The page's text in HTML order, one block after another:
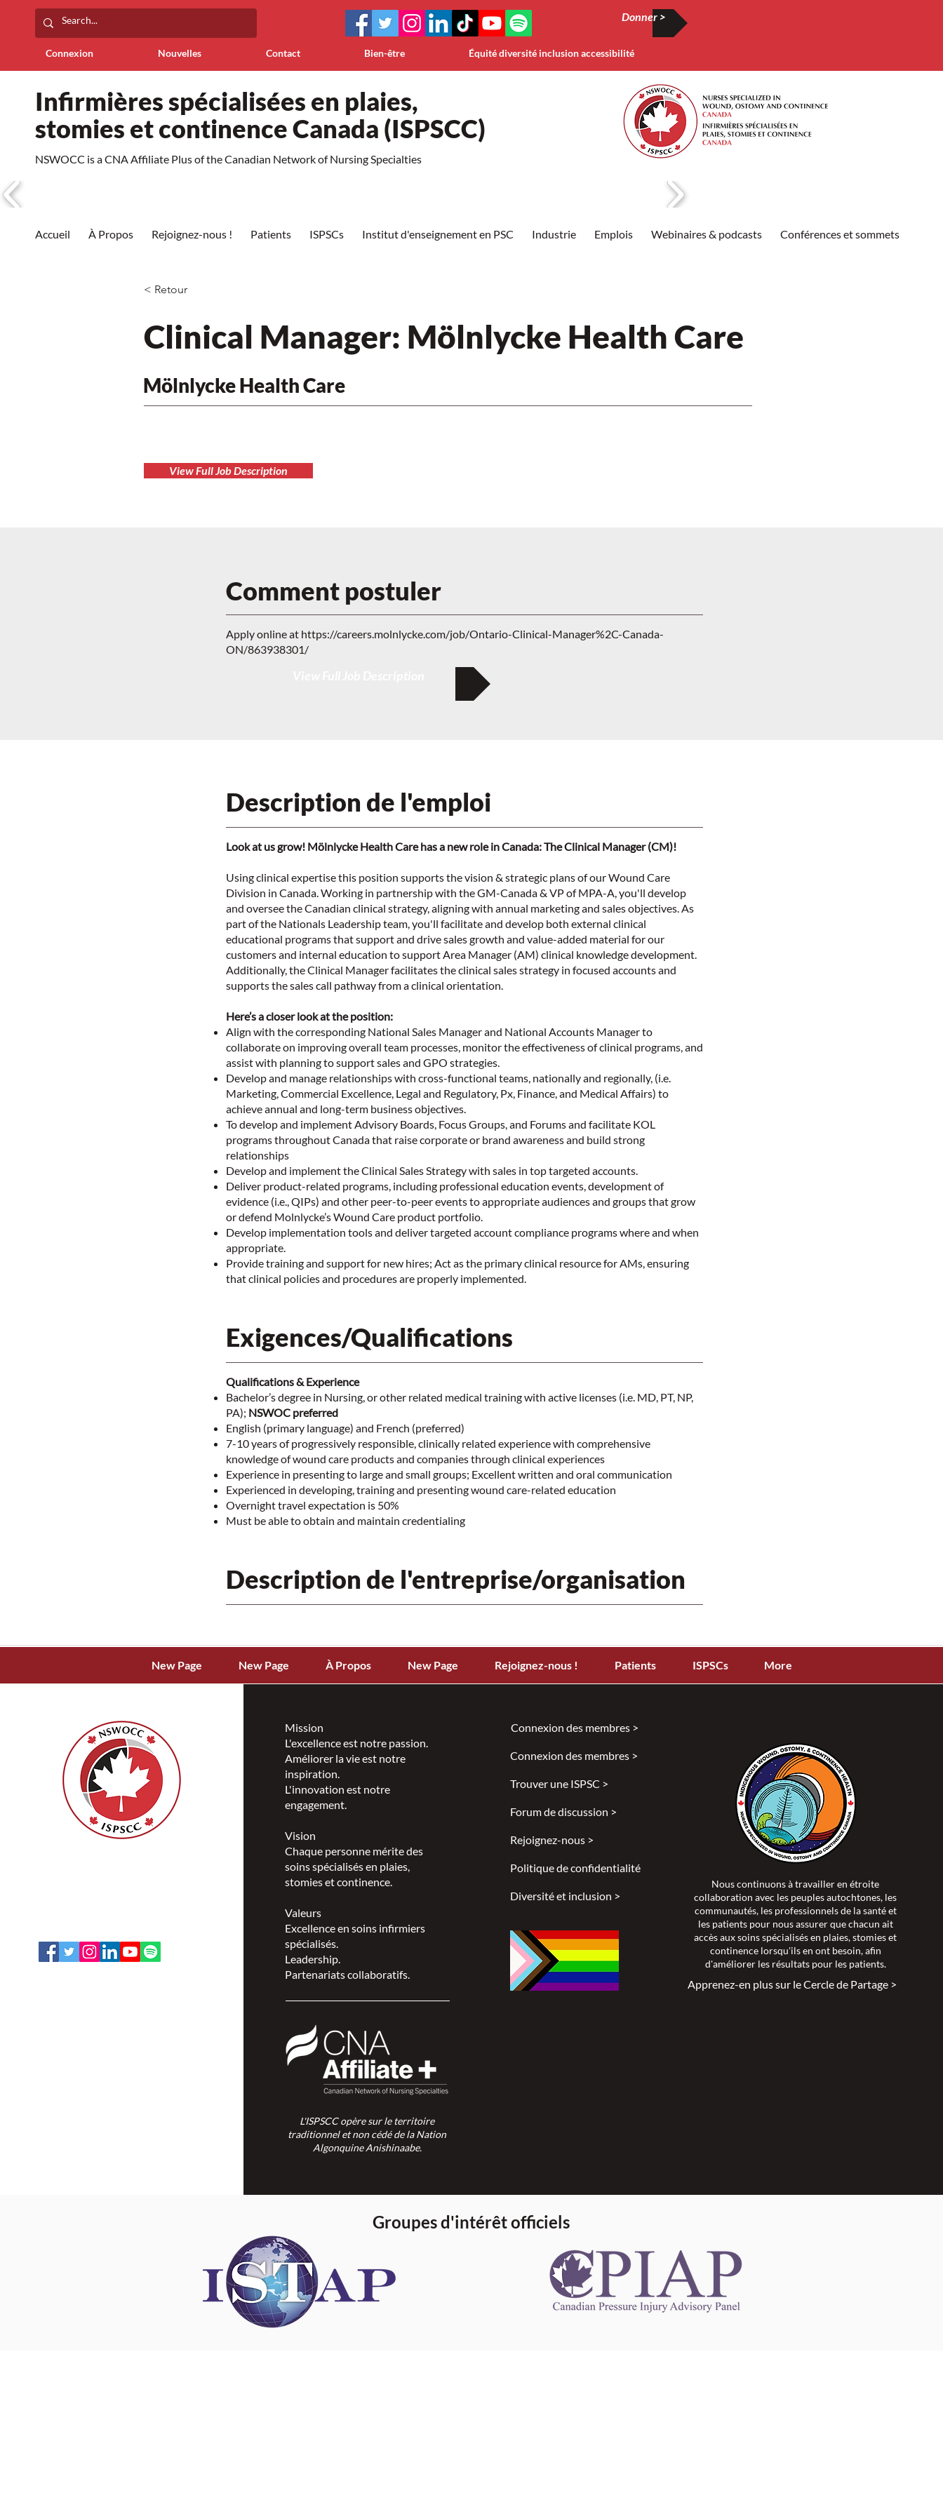
Donner >
Connexion Nouvelles Contact Bien-être Équité diversité inclusion accessibilité
Infirmières spécialisées en plaies,
stomies et continence Canada (ISPSCC)
NSWOCC is a CNA Affiliate Plus of the Canadian Network of Nursing Specialties
Accueil À Propos Rejoignez-nous ! Patients ISPSCs Institut d'enseignement en PSC Industrie Emplois Webinaires & podcasts Conférences et sommets
< Retour
Clinical Manager: Mölnlycke Health Care
Mölnlycke Health Care
View Full Job Description
Comment postuler
Apply online at https://careers.molnlycke.com/job/Ontario-Clinical-Manager%2C-Canada-
ON/863938301/
Description de l'emploi
Look at us grow! Mölnlycke Health Care has a new role in Canada: The Clinical Manager (CM)!
Using clinical expertise this position supports the vision & strategic plans of our Wound Care
Division in Canada. Working in partnership with the GM-Canada & VP of MPA-A, you'll develop
and oversee the Canadian clinical strategy, aligning with annual marketing and sales objectives. As
part of the Nationals Leadership team, you'll facilitate and develop both external clinical
educational programs that support and drive sales growth and value-added material for our
customers and internal education to support Area Manager (AM) clinical knowledge development.
Additionally, the Clinical Manager facilitates the clinical sales strategy in focused accounts and
supports the sales call pathway from a clinical orientation.
Here’s a closer look at the position:
Align with the corresponding National Sales Manager and National Accounts Manager to
collaborate on improving overall team processes, monitor the effectiveness of clinical programs, and
assist with planning to support sales and GPO strategies.
Develop and manage relationships with cross-functional teams, nationally and regionally, (i.e.
Marketing, Commercial Excellence, Legal and Regulatory, Px, Finance, and Medical Affairs) to
achieve annual and long-term business objectives.
To develop and implement Advisory Boards, Focus Groups, and Forums and facilitate KOL
programs throughout Canada that raise corporate or brand awareness and build strong
relationships
Develop and implement the Clinical Sales Strategy with sales in top targeted accounts.
Deliver product-related programs, including professional education events, development of
evidence (i.e., QIPs) and other peer-to-peer events to appropriate audiences and groups that grow
or defend Molnlycke’s Wound Care product portfolio.
Develop implementation tools and deliver targeted account compliance programs where and when
appropriate.
Provide training and support for new hires; Act as the primary clinical resource for AMs, ensuring
that clinical policies and procedures are properly implemented.
Exigences/Qualifications
Qualifications & Experience
Bachelor’s degree in Nursing, or other related medical training with active licenses (i.e. MD, PT, NP,
PA); NSWOC preferred
English (primary language) and French (preferred)
7-10 years of progressively responsible, clinically related experience with comprehensive
knowledge of wound care products and companies through clinical experiences
Experience in presenting to large and small groups; Excellent written and oral communication
Experienced in developing, training and presenting wound care-related education
Overnight travel expectation is 50%
Must be able to obtain and maintain credentialing
Description de l'entreprise/organisation
New Page New Page À Propos New Page Rejoignez-nous ! Patients ISPSCs More
Mission
L'excellence est notre passion.
Améliorer la vie est notre
inspiration.
L'innovation est notre
engagement.
Vision
Chaque personne mérite des
soins spécialisés en plaies,
stomies et continence.
Valeurs
Excellence en soins infirmiers
spécialisés.
Leadership.
Partenariats collaboratifs.
L'ISPSCC opère sur le territoire
traditionnel et non cédé de la Nation
Algonquine Anishinaabe.
Connexion des membres >
Connexion des membres >
Trouver une ISPSC >
Forum de discussion >
Rejoignez-nous >
Politique de confidentialité >
Diversité et inclusion >
Nous continuons à travailler en étroite
collaboration avec les peuples autochtones, les
communautés, les professionnels de la santé et
les patients pour nous assurer que chacun ait
accès aux soins spécialisés en plaies, stomies et
continence lorsqu'ils en ont besoin, afin
d'améliorer les résultats pour les patients.
Apprenez-en plus sur le Cercle de Partage >
Groupes d'intérêt officiels